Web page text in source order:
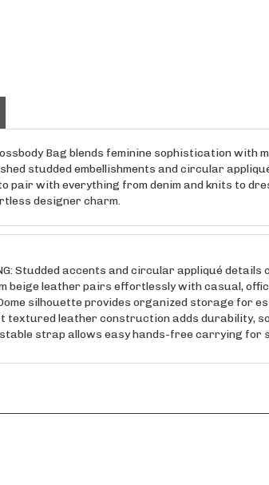
studded embellishments and circular
pair with everything from denim and knits to
designer charm.
Studded accents and circular appliqué
beige leather pairs effortlessly with casual,
Dome silhouette provides organized storage
textured leather construction adds durability,
strap allows easy hands-free carrying